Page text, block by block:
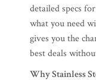
detailed specs
what you need
gives you the
best deals
Why Stainless